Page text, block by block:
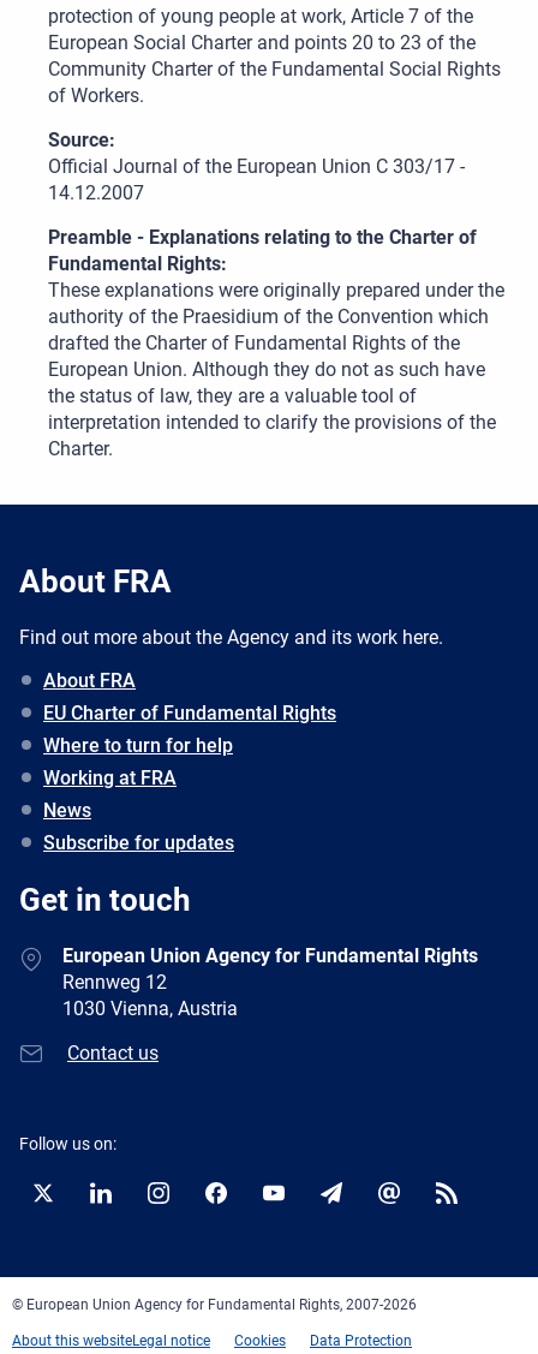
protection of young people at work, Article 7 of the
European Social Charter and points 20 to 23 of the
Community Charter of the Fundamental Social Rights
of Workers.
Source:
Official Journal of the European Union C 303/17 -
14.12.2007
Preamble - Explanations relating to the Charter of
Fundamental Rights:
These explanations were originally prepared under the
authority of the Praesidium of the Convention which
drafted the Charter of Fundamental Rights of the
European Union. Although they do not as such have
the status of law, they are a valuable tool of
interpretation intended to clarify the provisions of the
Charter.
About FRA
Find out more about the Agency and its work here.
About FRA
EU Charter of Fundamental Rights
Where to turn for help
Working at FRA
News
Subscribe for updates
Get in touch
European Union Agency for Fundamental Rights
Rennweg 12
1030 Vienna, Austria
Contact us
Follow us on:
Twitter LinkedInInstagramFacebookYouTubeNewsletter
E-
RSS
© European Union Agency for Fundamental Rights, 2007-2026
About this websiteLegal notice Cookies Data Protection